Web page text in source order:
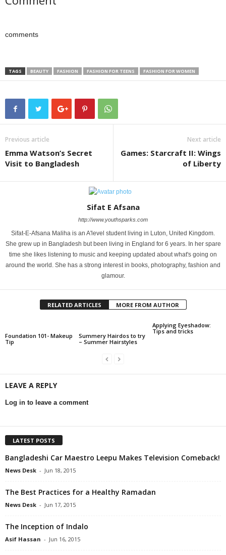
comments
TAGS BEAUTY FASHION FASHION FOR TEENS FASHION FOR WOMEN
Previous article
Emma Watson’s Secret
Visit to Bangladesh
Next article
Games: Starcraft II: Wings
of Liberty
Sifat E Afsana
http://www.youthsparks.com
Sifat-E-Afsana Maliha is an A'level student living in Luton, United Kingdom.
She grew up in Bangladesh but been living in England for 6 years. In her spare
time she likes listening to music and keeping updated about what's going on
around the world. She has a strong interest in books, photography, fashion and
glamour.
RELATED ARTICLES MORE FROM AUTHOR
Foundation 101- Makeup
Tip
Summery Hairdos to try
– Summer Hairstyles
Applying Eyeshadow:
Tips and tricks
LEAVE A REPLY
Log in to leave a comment
LATEST POSTS
Bangladeshi Car Maestro Leepu Makes Television Comeback!
News Desk - Jun 18, 2015
The Best Practices for a Healthy Ramadan
News Desk - Jun 17, 2015
The Inception of Indalo
Asif Hassan - Jun 16, 2015